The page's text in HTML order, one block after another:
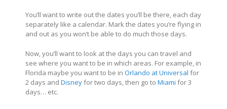
You’ll want to write out the dates you’ll be there, each day
separately like a calendar. Mark the dates you’re flying in
and out as you won’t be able to do much those days.
Now, you’ll want to look at the days you can travel and
see where you want to be in which areas. For example, in
Florida maybe you want to be in Orlando at Universal for
2 days and Disneyfor two days, then go to Miami for 3
days… etc.